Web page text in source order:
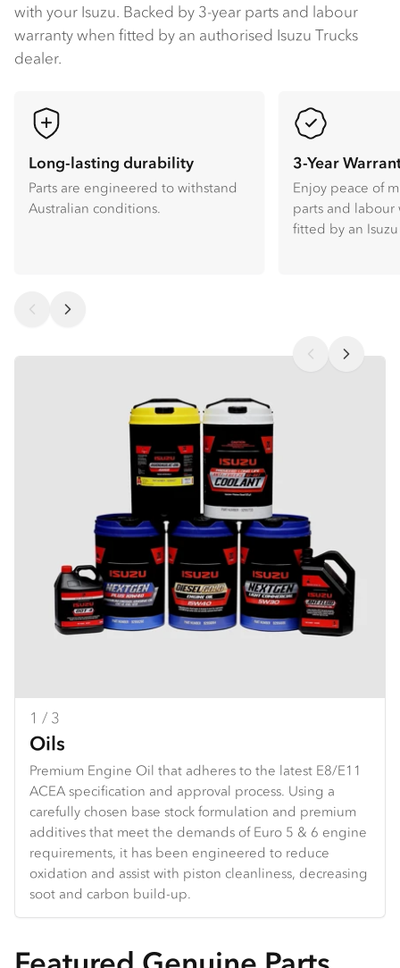
with your Isuzu​. Backed by 3-year parts and labour
warranty when fitted by an authorised Isuzu Trucks
dealer​.
Long-lasting durability
Parts are engineered to withstand
Australian conditions.
3-Year
Enjoy peace of
parts and labour
fitted by an
1 / 3
Oils
Premium Engine Oil that adheres to the latest E8/E11
ACEA specification and approval process. Using a
carefully chosen base stock formulation and premium
additives that meet the demands of Euro 5 & 6 engine
requirements, it has been engineered to reduce
oxidation and assist with piston cleanliness, decreasing
soot and carbon build-up.
2 / 3
Brake pads
Isuzu brake pads provide reliable stopping power,
designed for durability under heavy use. With
enhanced wear life and performance, they ensure
safety and control, ideal for both daily driving and
demanding conditions.
3 / 3
Clutch
Isuzu clutch parts offer durability and reliability, built to
handle heavy loads and high torque. They ensure
smooth gear shifts, extended wear life, and excellent
performance in both daily driving and tough
conditions.